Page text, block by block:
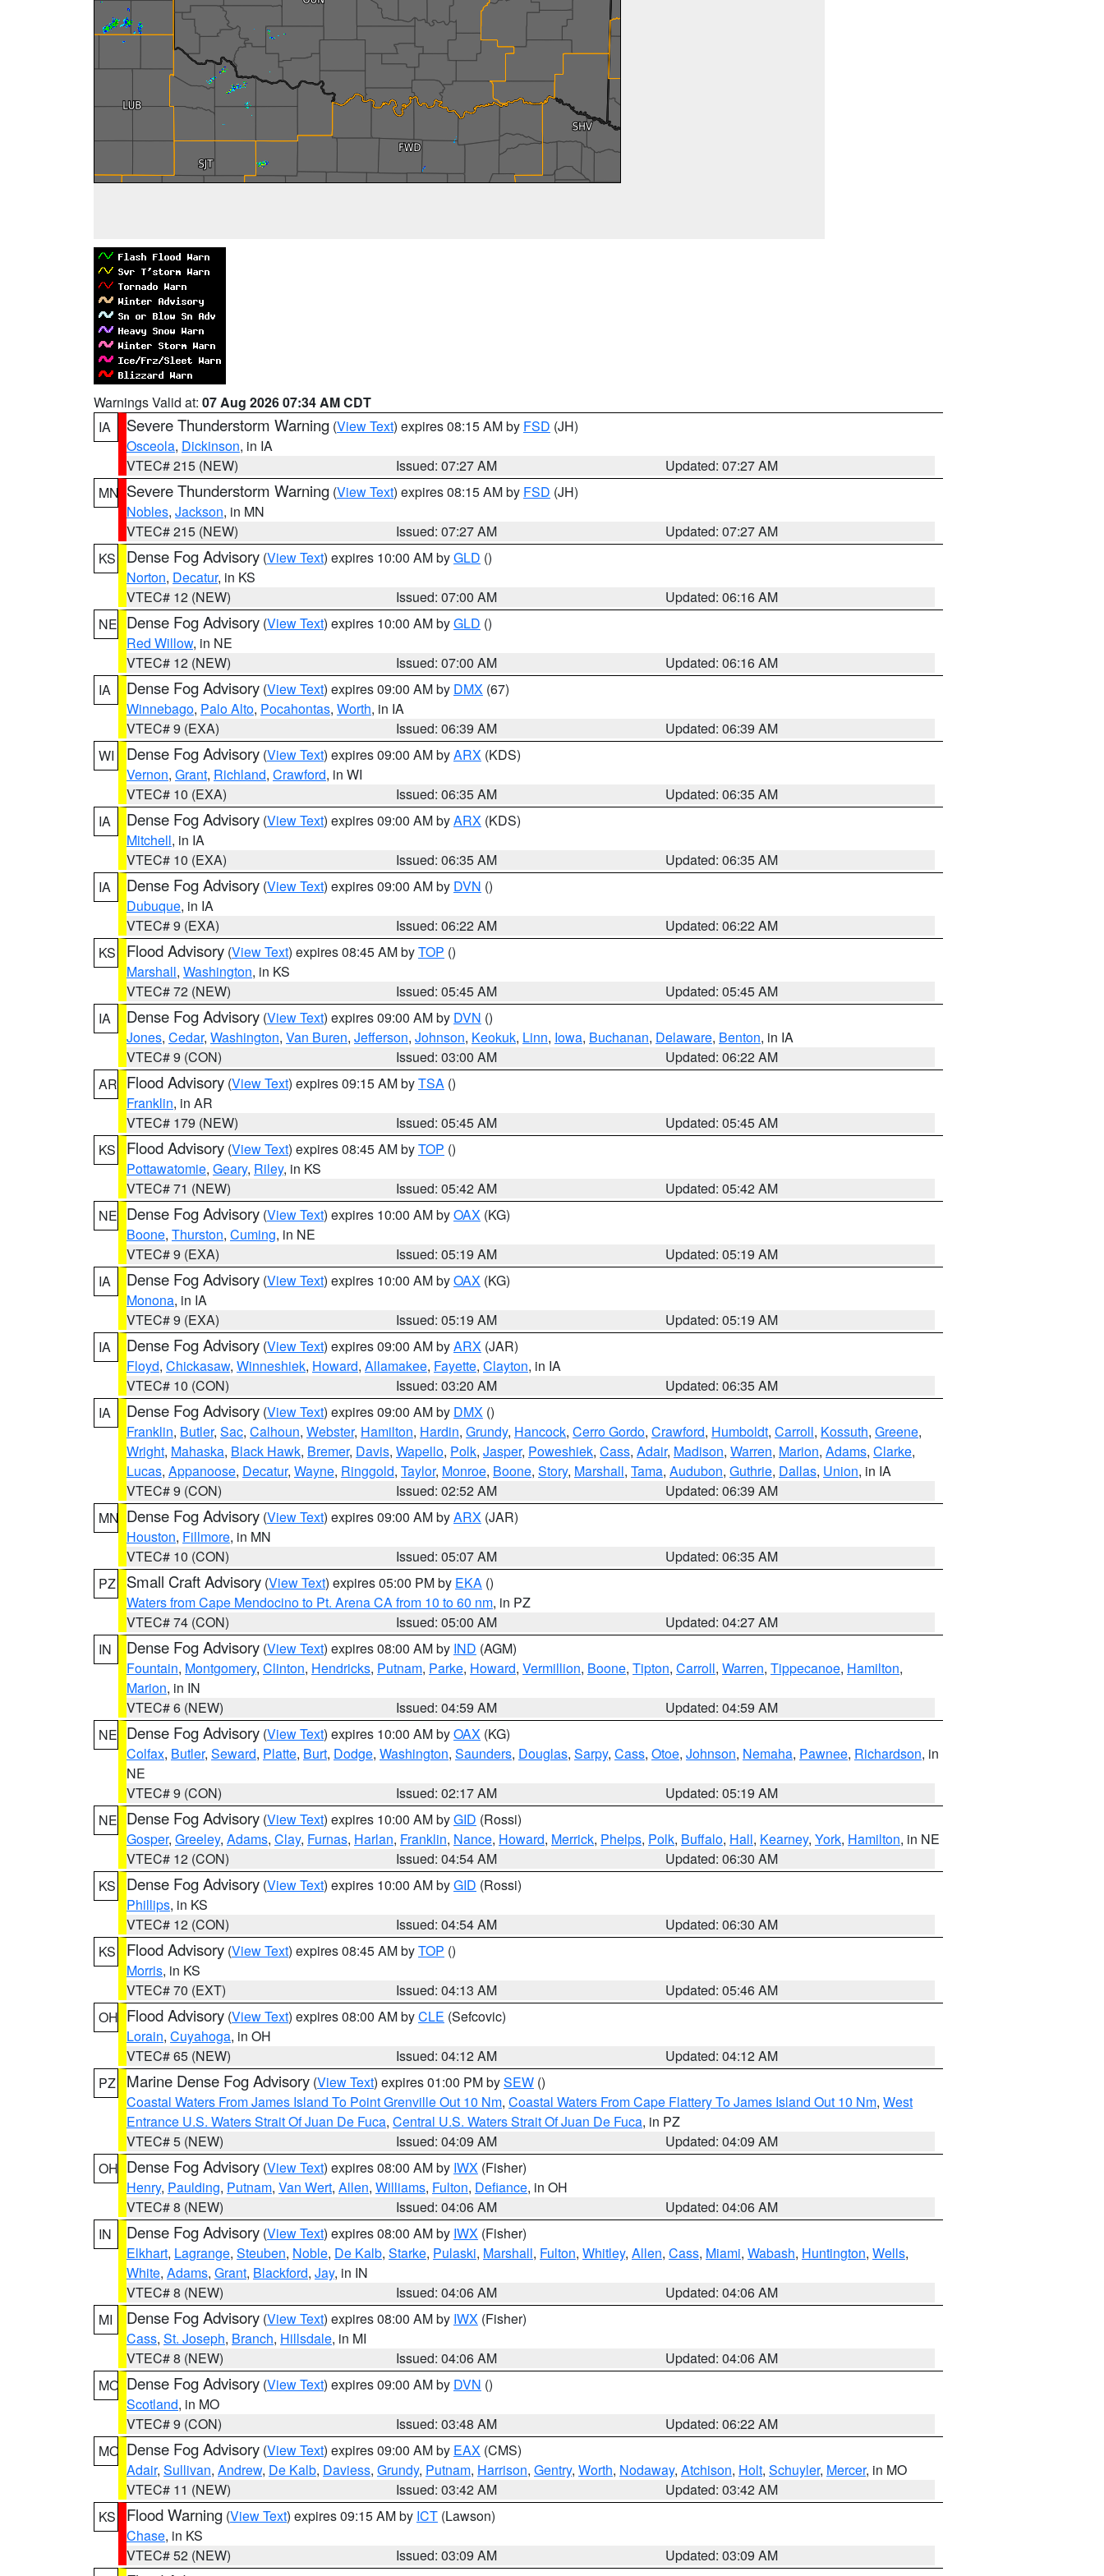
Warnings Valid at: 07 Aug 2026 07:34 AM CDT
IA
Severe Thunderstorm Warning (View Text) expires 08:15 AM by FSD (JH)
Osceola, Dickinson, in IA
VTEC# 215 (NEW)
Issued: 07:27 AM
Updated: 07:27 AM
MN Severe Thunderstorm Warning (View Text) expires 08:15 AM by FSD (JH)
Nobles, Jackson, in MN
VTEC# 215 (NEW)
Issued: 07:27 AM
Updated: 07:27 AM
KS
Dense Fog Advisory (View Text) expires 10:00 AM byGLD ()
Norton, Decatur, in KS
VTEC# 12 (NEW)
Issued: 07:00 AM
Updated: 06:16 AM
NE Dense Fog Advisory (View Text) expires 10:00 AM byGLD ()
Red Willow, in NE
VTEC# 12 (NEW)
Issued: 07:00 AM
Updated: 06:16 AM
IA
Dense Fog Advisory (View Text) expires 09:00 AM by DMX (67)
Winnebago, Palo Alto, Pocahontas, Worth, in IA
VTEC# 9 (EXA)
Issued: 06:39 AM
Updated: 06:39 AM
WI
Dense Fog Advisory (View Text) expires 09:00 AM byARX (KDS)
Vernon, Grant, Richland, Crawford, in WI
VTEC# 10 (EXA)
Issued: 06:35 AM
Updated: 06:35 AM
IA
Dense Fog Advisory (View Text) expires 09:00 AM byARX (KDS)
Mitchell, in IA
VTEC# 10 (EXA)
Issued: 06:35 AM
Updated: 06:35 AM
IA
Dense Fog Advisory (View Text) expires 09:00 AM by DVN ()
Dubuque, in IA
VTEC# 9 (EXA)
Issued: 06:22 AM
Updated: 06:22 AM
KS
Flood Advisory (View Text) expires 08:45 AM byTOP ()
Marshall, Washington, in KS
VTEC# 72 (NEW)
Issued: 05:45 AM
Updated: 05:45 AM
IA
Dense Fog Advisory (View Text) expires 09:00 AM by DVN ()
Jones, Cedar, Washington, Van Buren, Jefferson, Johnson, Keokuk, Linn, Iowa, Buchanan, Delaware, Benton, in IA
VTEC# 9 (CON)
Issued: 03:00 AM
Updated: 06:22 AM
AR Flood Advisory (View Text) expires 09:15 AM byTSA ()
Franklin, in AR
VTEC# 179 (NEW)
Issued: 05:45 AM
Updated: 05:45 AM
KS
Flood Advisory (View Text) expires 08:45 AM byTOP ()
Pottawatomie, Geary, Riley, in KS
VTEC# 71 (NEW)
Issued: 05:42 AM
Updated: 05:42 AM
NE Dense Fog Advisory (View Text) expires 10:00 AM byOAX (KG)
Boone, Thurston, Cuming, in NE
VTEC# 9 (EXA)
Issued: 05:19 AM
Updated: 05:19 AM
IA
Dense Fog Advisory (View Text) expires 10:00 AM byOAX (KG)
Monona, in IA
VTEC# 9 (EXA)
Issued: 05:19 AM
Updated: 05:19 AM
IA
Dense Fog Advisory (View Text) expires 09:00 AM byARX (JAR)
Floyd, Chickasaw, Winneshiek, Howard, Allamakee, Fayette, Clayton, in IA
VTEC# 10 (CON)
Issued: 03:20 AM
Updated: 06:35 AM
IA
Dense Fog Advisory (View Text) expires 09:00 AM by DMX ()
Franklin, Butler, Sac, Calhoun, Webster, Hamilton, Hardin, Grundy, Hancock, Cerro Gordo, Crawford, Humboldt, Carroll, Kossuth, Greene,
Wright, Mahaska, Black Hawk, Bremer, Davis, Wapello, Polk, Jasper, Poweshiek, Cass, Adair, Madison, Warren, Marion, Adams, Clarke,
Lucas, Appanoose, Decatur, Wayne, Ringgold, Taylor, Monroe, Boone, Story, Marshall, Tama, Audubon, Guthrie, Dallas, Union, in IA
VTEC# 9 (CON)
Issued: 02:52 AM
Updated: 06:39 AM
MN Dense Fog Advisory (View Text) expires 09:00 AM byARX (JAR)
Houston, Fillmore, in MN
VTEC# 10 (CON)
Issued: 05:07 AM
Updated: 06:35 AM
PZ
Small Craft Advisory (View Text) expires 05:00 PM by EKA ()
Waters from Cape Mendocino to Pt. Arena CA from 10 to 60 nm, in PZ
VTEC# 74 (CON)
Issued: 05:00 AM
Updated: 04:27 AM
IN
Dense Fog Advisory (View Text) expires 08:00 AM by IND (AGM)
Fountain, Montgomery, Clinton, Hendricks, Putnam, Parke, Howard, Vermillion, Boone, Tipton, Carroll, Warren, Tippecanoe, Hamilton,
Marion, in IN
VTEC# 6 (NEW)
Issued: 04:59 AM
Updated: 04:59 AM
NE Dense Fog Advisory (View Text) expires 10:00 AM byOAX (KG)
Colfax, Butler, Seward, Platte, Burt, Dodge, Washington, Saunders, Douglas, Sarpy, Cass, Otoe, Johnson, Nemaha, Pawnee, Richardson, in
NE
VTEC# 9 (CON)
Issued: 02:17 AM
Updated: 05:19 AM
NE Dense Fog Advisory (View Text) expires 10:00 AM byGID (Rossi)
Gosper, Greeley, Adams, Clay, Furnas, Harlan, Franklin, Nance, Howard, Merrick, Phelps, Polk, Buffalo, Hall, Kearney, York, Hamilton, in NE
VTEC# 12 (CON)
Issued: 04:54 AM
Updated: 06:30 AM
KS
Dense Fog Advisory (View Text) expires 10:00 AM byGID (Rossi)
Phillips, in KS
VTEC# 12 (CON)
Issued: 04:54 AM
Updated: 06:30 AM
KS
Flood Advisory (View Text) expires 08:45 AM byTOP ()
Morris, in KS
VTEC# 70 (EXT)
Issued: 04:13 AM
Updated: 05:46 AM
OH Flood Advisory (View Text) expires 08:00 AM byCLE (Sefcovic)
Lorain, Cuyahoga, in OH
VTEC# 65 (NEW)
Issued: 04:12 AM
Updated: 04:12 AM
PZ
Marine Dense Fog Advisory (View Text) expires 01:00 PM bySEW ()
Coastal Waters From James Island To Point Grenville Out 10 Nm, Coastal Waters From Cape Flattery To James Island Out 10 Nm, West
Entrance U.S. Waters Strait Of Juan De Fuca, Central U.S. Waters Strait Of Juan De Fuca, in PZ
VTEC# 5 (NEW)
Issued: 04:09 AM
Updated: 04:09 AM
OH Dense Fog Advisory (View Text) expires 08:00 AM by IWX (Fisher)
Henry, Paulding, Putnam, Van Wert, Allen, Williams, Fulton, Defiance, in OH
VTEC# 8 (NEW)
Issued: 04:06 AM
Updated: 04:06 AM
IN
Dense Fog Advisory (View Text) expires 08:00 AM by IWX (Fisher)
Elkhart, Lagrange, Steuben, Noble, De Kalb, Starke, Pulaski, Marshall, Fulton, Whitley, Allen, Cass, Miami, Wabash, Huntington, Wells,
White, Adams, Grant, Blackford, Jay, in IN
VTEC# 8 (NEW)
Issued: 04:06 AM
Updated: 04:06 AM
MI
Dense Fog Advisory (View Text) expires 08:00 AM by IWX (Fisher)
Cass, St. Joseph, Branch, Hillsdale, in MI
VTEC# 8 (NEW)
Issued: 04:06 AM
Updated: 04:06 AM
MO Dense Fog Advisory (View Text) expires 09:00 AM by DVN ()
Scotland, in MO
VTEC# 9 (CON)
Issued: 03:48 AM
Updated: 06:22 AM
MO Dense Fog Advisory (View Text) expires 09:00 AM by EAX (CMS)
Adair, Sullivan, Andrew, De Kalb, Daviess, Grundy, Putnam, Harrison, Gentry, Worth, Nodaway, Atchison, Holt, Schuyler, Mercer, in MO
VTEC# 11 (NEW)
Issued: 03:42 AM
Updated: 03:42 AM
KS
Flood Warning (View Text) expires 09:15 AM by ICT (Lawson)
Chase, in KS
VTEC# 52 (NEW)
Issued: 03:09 AM
Updated: 03:09 AM